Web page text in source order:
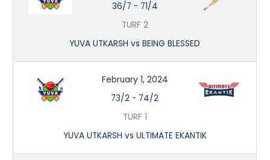
36/7 - 71/4
TURF 2
YUVA UTKARSH vs BEING BLESSED
February 1, 2024
73/2 - 74/2
TURF 1
YUVA UTKARSH vs ULTIMATE EKANTIK